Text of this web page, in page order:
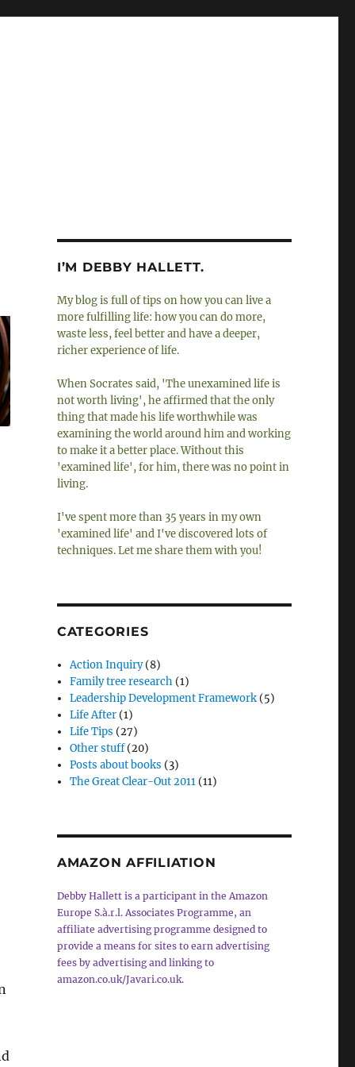
I’M DEBBY HALLETT.
My blog is full of tips on how you can live a
more fulfilling life: how you can do more,
waste less, feel better and have a deeper,
richer experience of life.
When Socrates said, 'The unexamined life is
not worth living', he affirmed that the only
thing that made his life worthwhile was
examining the world around him and working
to make it a better place. Without this
'examined life', for him, there was no point in
living.
I've spent more than 35 years in my own
'examined life' and I've discovered lots of
techniques. Let me share them with you!
CATEGORIES
Action Inquiry(8)
Family tree research (1)
Leadership Development Framework (5)
Life After (1)
Life Tips (27)
Other stuff(20)
Posts about books (3)
The Great Clear-Out 2011 (11)
AMAZON AFFILIATION
Debby Hallett is a participant in the Amazon
Europe S.à.r.l. Associates Programme, an
affiliate advertising programme designed to
provide a means for sites to earn advertising
fees by advertising and linking to
amazon.co.uk/Javari.co.uk.